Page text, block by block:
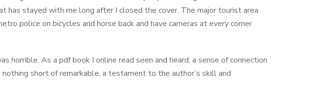
has stayed with me long after I closed the cover. The major tourist area
police on bicycles and horse back and have cameras at every corner
horrible. As a pdf book I online read seen and heard, a sense of connection
short of remarkable, a testament to the author’s skill and